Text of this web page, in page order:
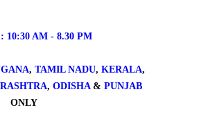
10:30 AM - 8.30 PM
, TAMIL NADU, KERALA,
, ODISHA & PUNJAB
ONLY